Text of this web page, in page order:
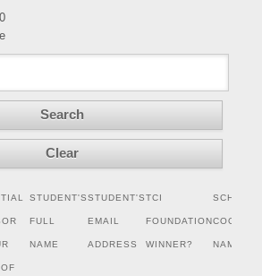
0
STUDENT'S
FULL
NAME
STUDENT'S
EMAIL
ADDRESS
TCI
FOUNDATION
WINNER? NAME